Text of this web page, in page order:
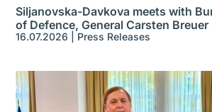
Siljanovska-Davkova meets with
of Defence, General Carsten Breuer
16.07.2026 Press Releases